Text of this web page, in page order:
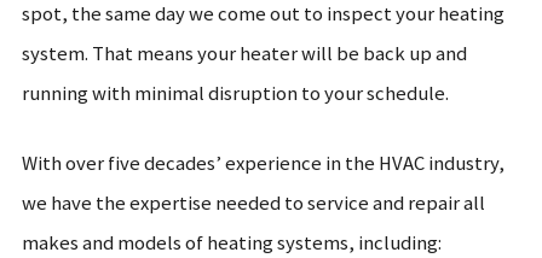
spot, the same day we come out to inspect your heating
system. That means your heater will be back up and
running with minimal disruption to your schedule.
With over five decades’ experience in the HVAC industry,
we have the expertise needed to service and repair all
makes and models of heating systems, including: